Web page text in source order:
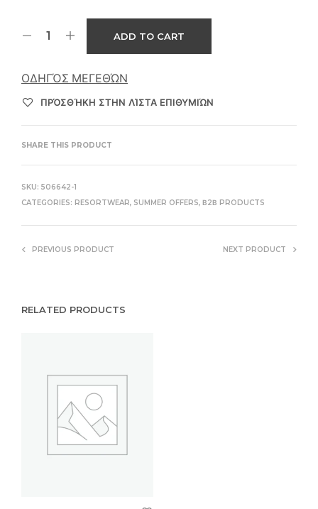
ADD TO CART
ΟΔΗΓΌΣ ΜΕΓΕΘΏΝ
ΠΡΌΣΘΉΚΗ ΣΤΗΝ ΛΊΣΤΑ ΕΠΙΘΥΜΙΏΝ
SHARE THIS PRODUCT
SKU: 506642-1
CATEGORIES: RESORTWEAR, SUMMER OFFERS, Β2Β PRODUCTS
PREVIOUS PRODUCT NEXT PRODUCT
RELATED PRODUCTS